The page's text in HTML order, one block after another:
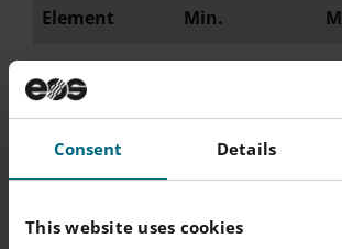
Consent Details
This website uses cookies
Element Min.
W 9
Co 8.8
Cr 7.7